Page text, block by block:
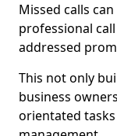
Missed calls
professional
addressed
This not only
business
orientated